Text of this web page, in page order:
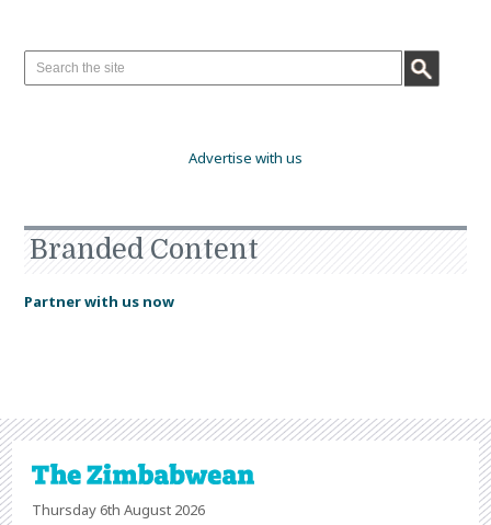
Advertise with us
Branded Content
Partner with us now
Thursday 6th August 2026